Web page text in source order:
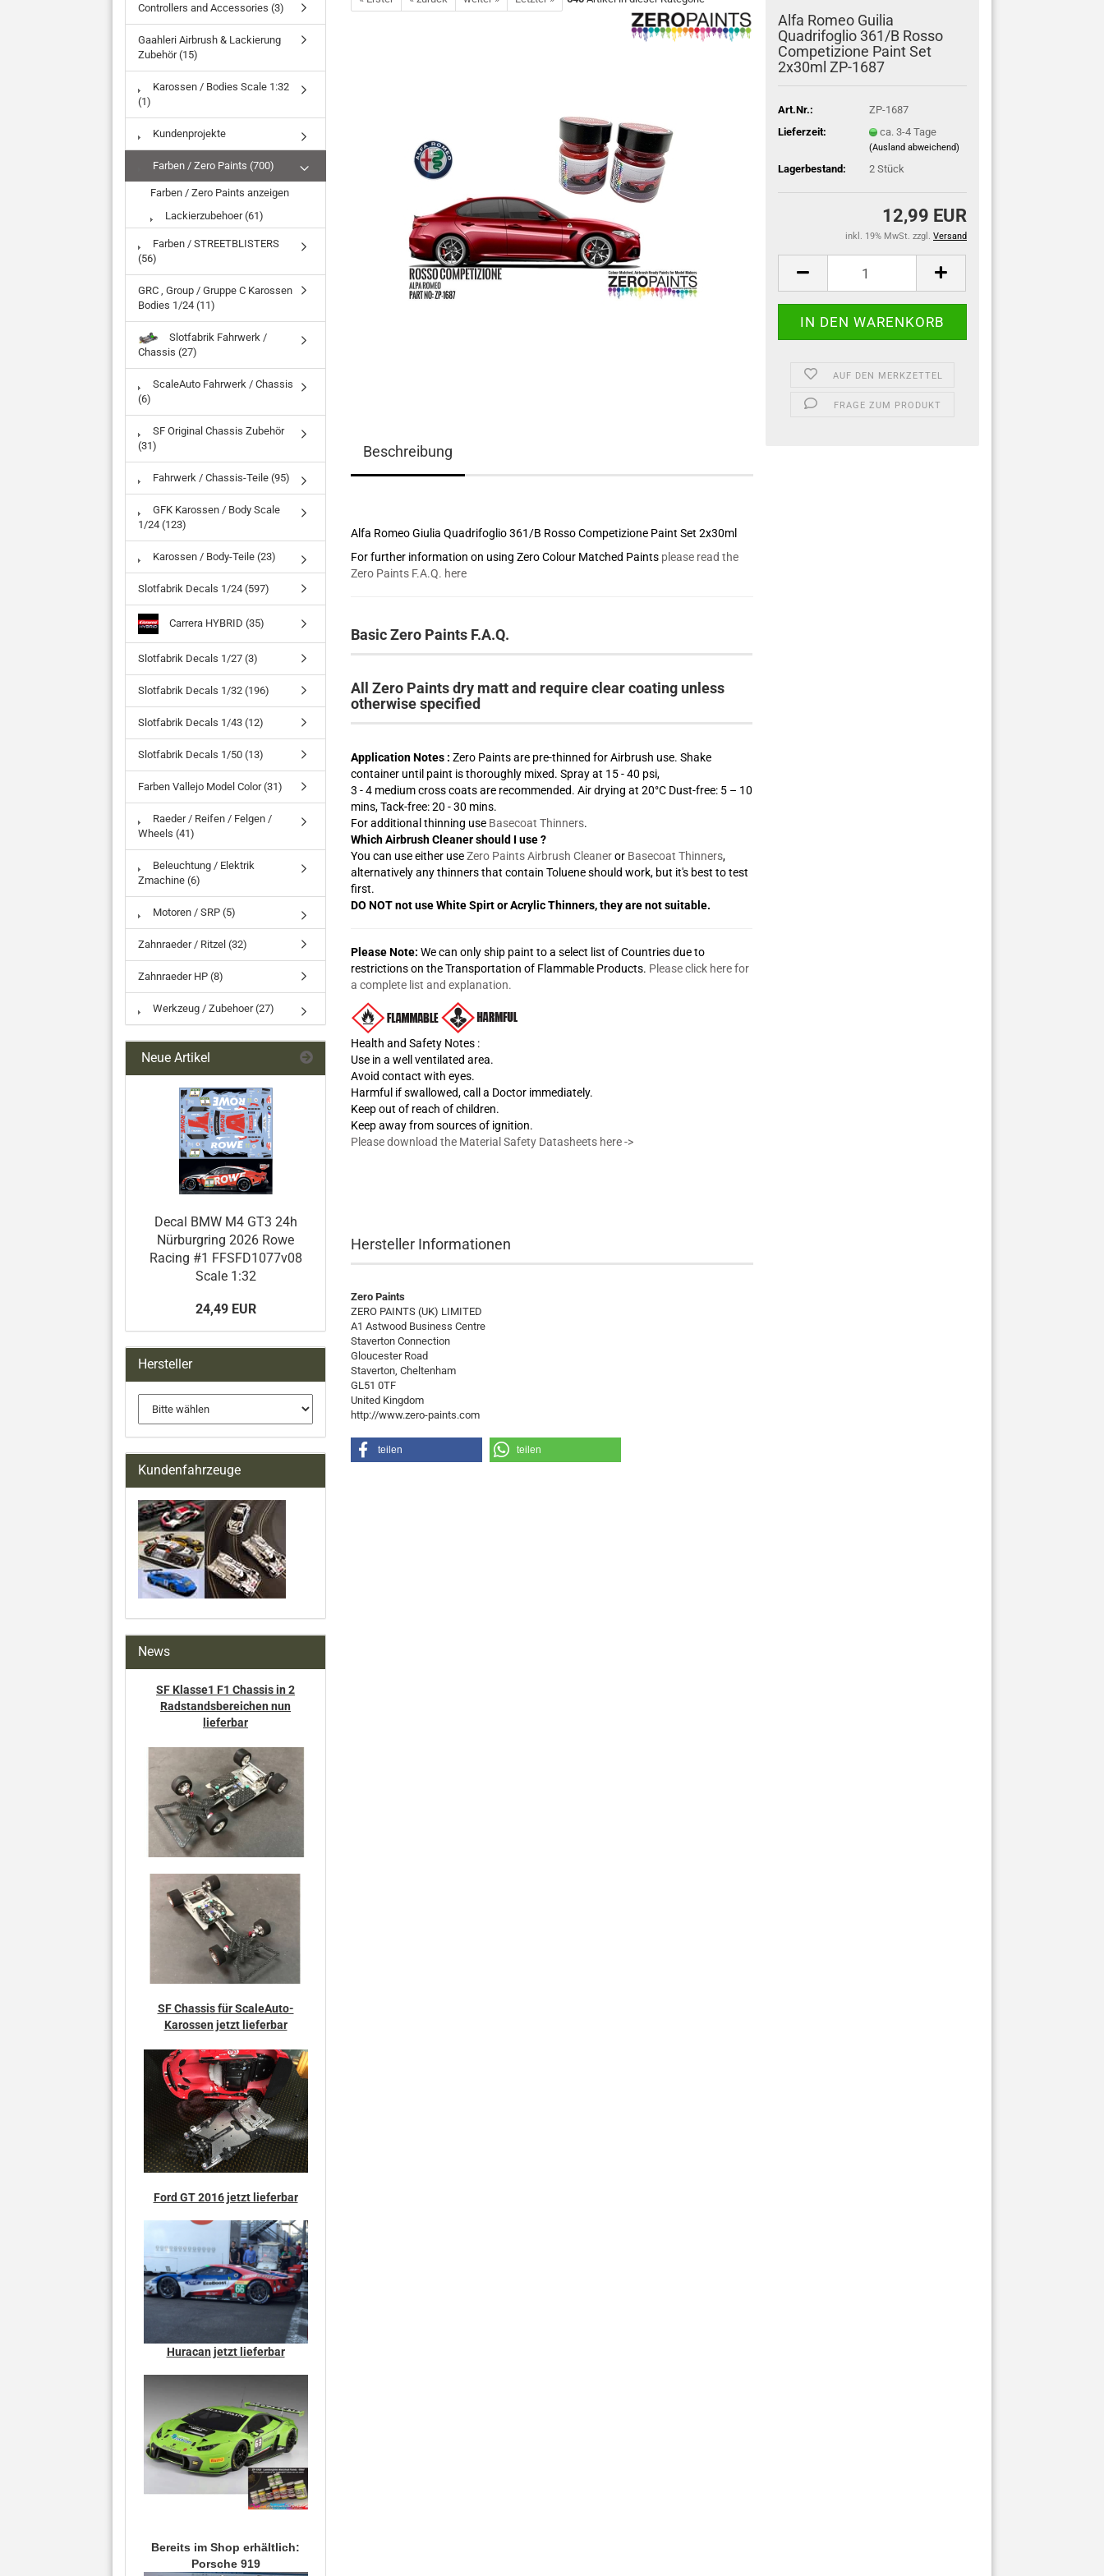
Alfa Romeo Guilia
Quadrifoglio 361/B Rosso
Competizione Paint Set
2x30ml ZP-1687
Art.Nr.:
ZP-1687
Lieferzeit:
ca. 3-4 Tage
(Ausland abweichend)
Lagerbestand: 2 Stück
12,99 EUR
inkl. 19% MwSt. zzgl. Versand
AUF DEN MERKZETTEL
FRAGE ZUM PRODUKT
Beschreibung
Alfa Romeo Giulia Quadrifoglio 361/B Rosso Competizione Paint Set 2x30ml
For further information on using Zero Colour Matched Paints please read the
Zero Paints F.A.Q. here
Basic Zero Paints F.A.Q.
All Zero Paints dry matt and require clear coating unless
otherwise specified
Application Notes : Zero Paints are pre-thinned for Airbrush use. Shake
container until paint is thoroughly mixed. Spray at 15 - 40 psi,
3 - 4 medium cross coats are recommended. Air drying at 20°C Dust-free: 5 – 10
mins, Tack-free: 20 - 30 mins.
For additional thinning use Basecoat Thinners.
Which Airbrush Cleaner should I use ?
You can use either useZero Paints Airbrush Cleaneror Basecoat Thinners,
alternatively any thinners that contain Toluene should work, but it's best to test
first.
DO NOT not use White Spirt or Acrylic Thinners, they are not suitable.
Please Note: We can only ship paint to a select list of Countries due to
restrictions on the Transportation of Flammable Products. Please click here for
a complete list and explanation.
Health and Safety Notes :
Use in a well ventilated area.
Avoid contact with eyes.
Harmful if swallowed, call a Doctor immediately.
Keep out of reach of children.
Keep away from sources of ignition.
Please download the Material Safety Datasheets here ->
Hersteller Informationen
Zero Paints
ZERO PAINTS (UK) LIMITED
A1 Astwood Business Centre
Staverton Connection
Gloucester Road
Staverton, Cheltenham
GL51 0TF
United Kingdom
http://www.zero-paints.com
teilen teilen
Controllers and Accessories (3)
Gaahleri Airbrush & Lackierung
Zubehör (15)
Karossen / Bodies Scale 1:32
(1)
Kundenprojekte
Farben / Zero Paints (700)
Farben / Zero Paints anzeigen
Lackierzubehoer (61)
Farben / STREETBLISTERS
(56)
GRC , Group / Gruppe C Karossen
Bodies 1/24 (11)
Slotfabrik Fahrwerk /
Chassis (27)
ScaleAuto Fahrwerk / Chassis
(6)
SF Original Chassis Zubehör
(31)
Fahrwerk / Chassis-Teile (95)
GFK Karossen / Body Scale
1/24 (123)
Karossen / Body-Teile (23)
Slotfabrik Decals 1/24 (597)
Carrera HYBRID (35)
Slotfabrik Decals 1/27 (3)
Slotfabrik Decals 1/32 (196)
Slotfabrik Decals 1/43 (12)
Slotfabrik Decals 1/50 (13)
Farben Vallejo Model Color (31)
Raeder / Reifen / Felgen /
Wheels (41)
Beleuchtung / Elektrik
Zmachine (6)
Motoren / SRP (5)
Zahnraeder / Ritzel (32)
Zahnraeder HP (8)
Werkzeug / Zubehoer (27)
Neue Artikel
Decal BMW M4 GT3 24h
Nürburgring 2026 Rowe
Racing #1 FFSFD1077v08
Scale 1:32
24,49 EUR
Hersteller
Kundenfahrzeuge
News
SF Klasse1 F1 Chassis in 2
Radstandsbereichen nun
lieferbar
SF Chassis für ScaleAuto-
Karossen jetzt lieferbar
Ford GT 2016 jetzt lieferbar
Huracan jetzt lieferbar
Bereits im Shop erhältlich:
Porsche 919